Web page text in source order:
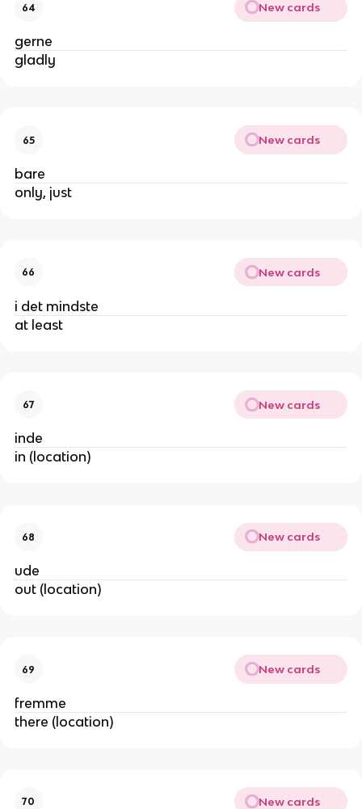
64 New cards
gerne
gladly
65 New cards
bare
only, just
66 New cards
i det mindste
at least
67 New cards
inde
in (location)
68 New cards
ude
out (location)
69 New cards
fremme
there (location)
70 New cards